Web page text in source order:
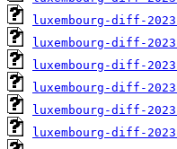
luxembourg-diff-
luxembourg-diff-
luxembourg-diff-
luxembourg-diff-
luxembourg-diff-
luxembourg-diff-